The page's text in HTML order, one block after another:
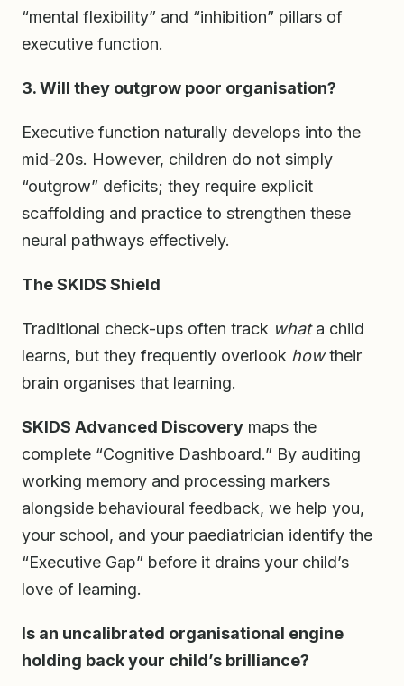
“mental flexibility” and “inhibition” pillars of
executive function.
3. Will they outgrow poor organisation?
Executive function naturally develops into the
mid-20s. However, children do not simply
“outgrow” deficits; they require explicit
scaffolding and practice to strengthen these
neural pathways effectively.
The SKIDS Shield
Traditional check-ups often track whata child
learns, but they frequently overlook howtheir
brain organises that learning.
SKIDS Advanced Discovery maps the
complete “Cognitive Dashboard.” By auditing
working memory and processing markers
alongside behavioural feedback, we help you,
your school, and your paediatrician identify the
“Executive Gap” before it drains your child’s
love of learning.
Is an uncalibrated organisational engine
holding back your child’s brilliance?